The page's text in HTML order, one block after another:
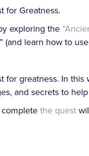
for Greatness.
exploring the
(and learn how to
for greatness. In
and secrets to
the quest